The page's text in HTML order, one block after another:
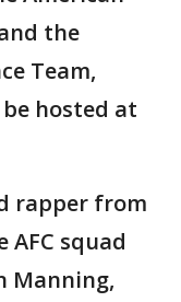
the
Team,
hosted at
rapper from
AFC squad
Manning,